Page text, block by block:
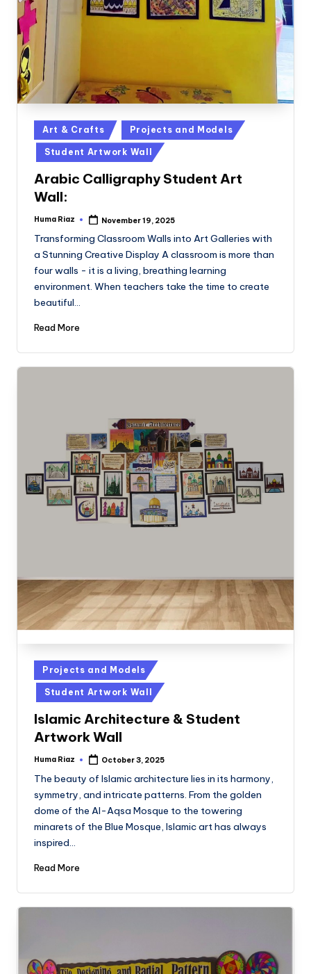
Posted
in
Art & Crafts Projects and Models
Student Artwork Wall
Arabic Calligraphy Student Art
Wall:
Posted
Huma Riaz November 19, 2025
Transforming Classroom Walls into Art Galleries with
a Stunning Creative Display A classroom is more than
four walls - it is a living, breathing learning
environment. When teachers take the time to create
beautiful…
Read More
Posted
in
Projects and Models
Student Artwork Wall
Islamic Architecture & Student
Artwork Wall
Posted
Huma Riaz October 3, 2025
The beauty of Islamic architecture lies in its harmony,
symmetry, and intricate patterns. From the golden
dome of the Al-Aqsa Mosque to the towering
minarets of the Blue Mosque, Islamic art has always
inspired…
Read More